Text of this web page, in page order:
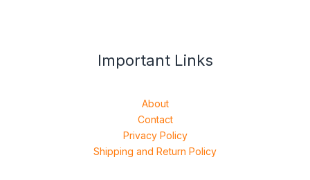
Important Links
About
Contact
Privacy Policy
Shipping and Return Policy